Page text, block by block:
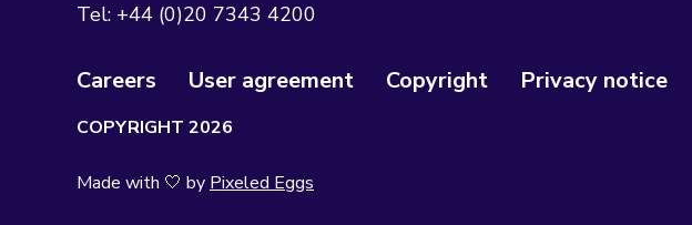
Tel: +44 (0)20 7343 4200
Careers User agreement Copyright Privacy notice
COPYRIGHT 2026
Made with 🤍 by Pixeled Eggs